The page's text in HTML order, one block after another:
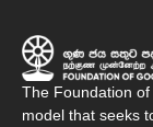
The Foundation
model that seeks